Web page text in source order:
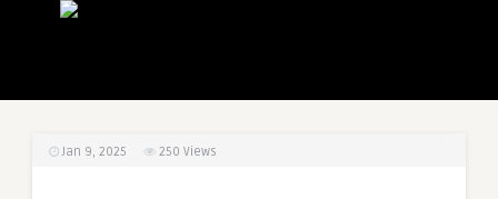
Jan 9, 2025 250 Views